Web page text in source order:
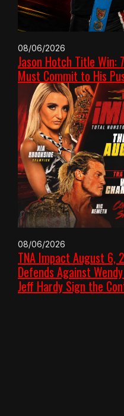
08/06/2026
Jason Hotch Title Win:
Must Commit to His
08/06/2026
TNA Impact August 6,
Defends Against
Jeff Hardy Sign the